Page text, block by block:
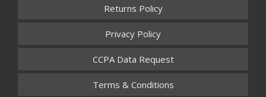
Returns Policy
Privacy Policy
CCPA Data Request
Terms & Conditions